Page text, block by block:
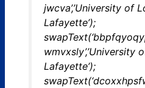
jwcva’,’University of
Lafayette’);
wmvxsly’,’University
Lafayette’);